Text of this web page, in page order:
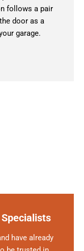
follows a pair
door as a
garage.
Specialists
have already